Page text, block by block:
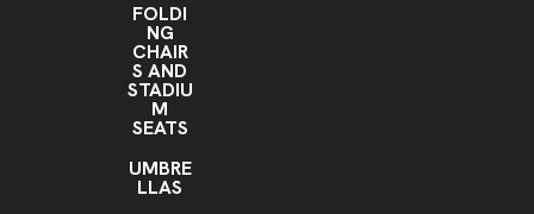
FOLDI
NG
CHAIR
S AND
STADIU
M
SEATS
UMBRE
LLAS